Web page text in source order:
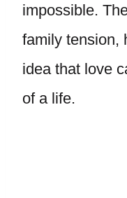
impossible.
family tension,
idea that love
of a life.